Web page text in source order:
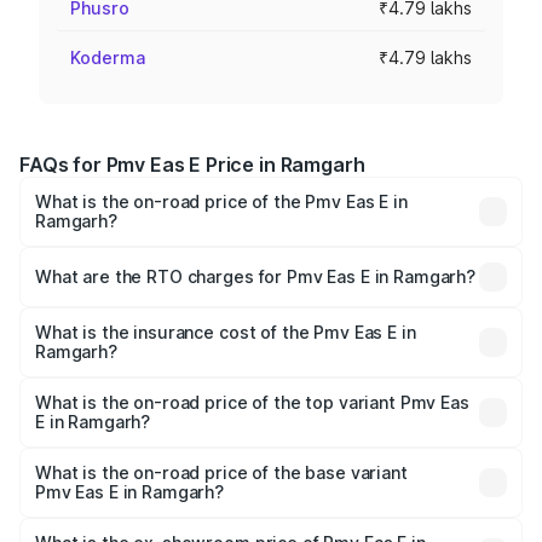
Phusro ₹4.79 lakhs
Koderma ₹4.79 lakhs
FAQs for Pmv Eas E Price in Ramgarh
What is the on-road price of the Pmv Eas E in
Ramgarh?
Lakhs and ₹4.79 Lakhs. On-road prices vary across cities
charges.
What are the RTO charges for Pmv Eas E in Ramgarh?
Ramgarh will be Not Available.
What is the insurance cost of the Pmv Eas E in
Ramgarh?
Ramgarh is ₹23.05 thousands
What is the on-road price of the top variant Pmv Eas
E in Ramgarh?
lakhs Lakh in Ramgarh.
What is the on-road price of the base variant
Pmv Eas E in Ramgarh?